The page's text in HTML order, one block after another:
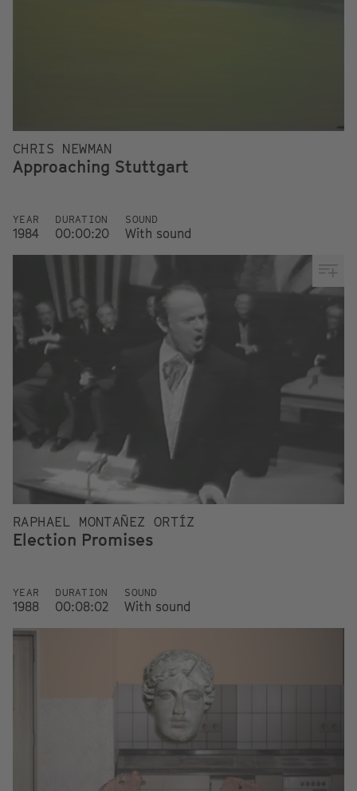
CHRIS NEWMAN
Approaching Stuttgart
YEAR
1984
DURATION
00:00:20
SOUND
With sound
RAPHAEL MONTAÑEZ ORTÍZ
Election Promises
YEAR
1988
DURATION
00:08:02
SOUND
With sound